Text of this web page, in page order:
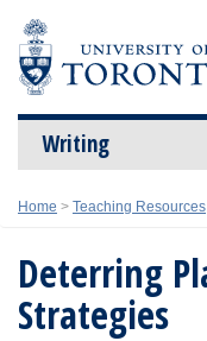
Writing
SkipHome > Teaching Resources
Deterring
Strategies